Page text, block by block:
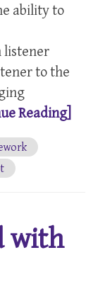
ability to
listener
to the
Reading]
with